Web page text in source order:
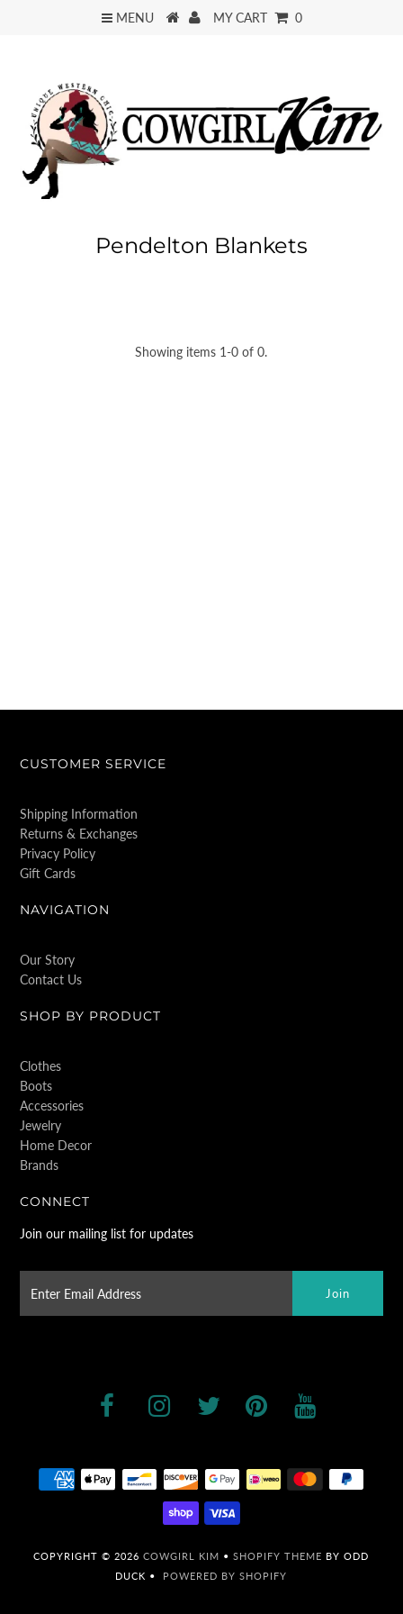
MENU MY CART 0
Pendelton Blankets
Showing items 1-0 of 0.
CUSTOMER SERVICE
Shipping Information
Returns & Exchanges
Privacy Policy
Gift Cards
NAVIGATION
Our Story
Contact Us
SHOP BY PRODUCT
Clothes
Boots
Accessories
Jewelry
Home Decor
Brands
CONNECT
Join our mailing list for updates
COPYRIGHT © 2026COWGIRL KIM •SHOPIFY THEME BY ODD
DUCK • POWERED BY SHOPIFY